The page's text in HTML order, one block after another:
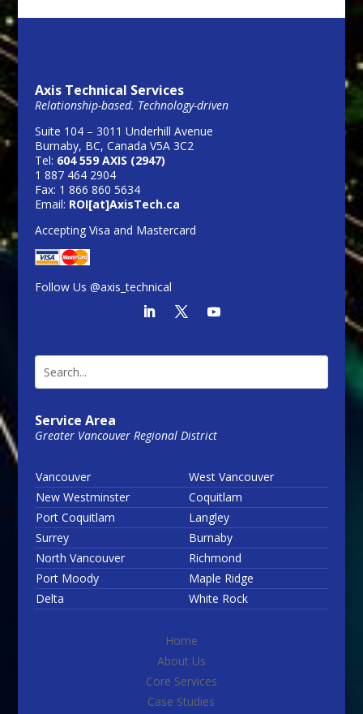
Axis Technical Services
Relationship-based. Technology-driven
Suite 104 – 3011 Underhill Avenue
Burnaby, BC, Canada V5A 3C2
Tel: 604 559 AXIS (2947)
1 887 464 2904
Fax: 1 866 860 5634
Email: ROI[at]AxisTech.ca
Accepting Visa and Mastercard
Follow Us @axis_technical
Service Area
Greater Vancouver Regional District
Vancouver
West Vancouver
New Westminster
Coquitlam
Port Coquitlam
Langley
Surrey
Burnaby
North Vancouver
Richmond
Port Moody
Maple Ridge
Delta
White Rock
Home
About Us
Core Services
Case Studies